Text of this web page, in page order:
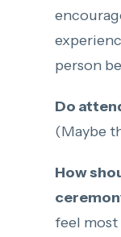
person
Do
(Maybe
How
feel most